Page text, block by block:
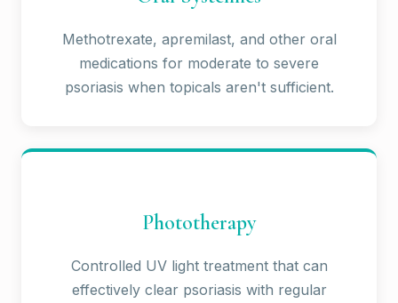
Methotrexate, apremilast, and other oral
medications for moderate to severe
psoriasis when topicals aren't sufficient.
Phototherapy
Controlled UV light treatment that can
effectively clear psoriasis with regular